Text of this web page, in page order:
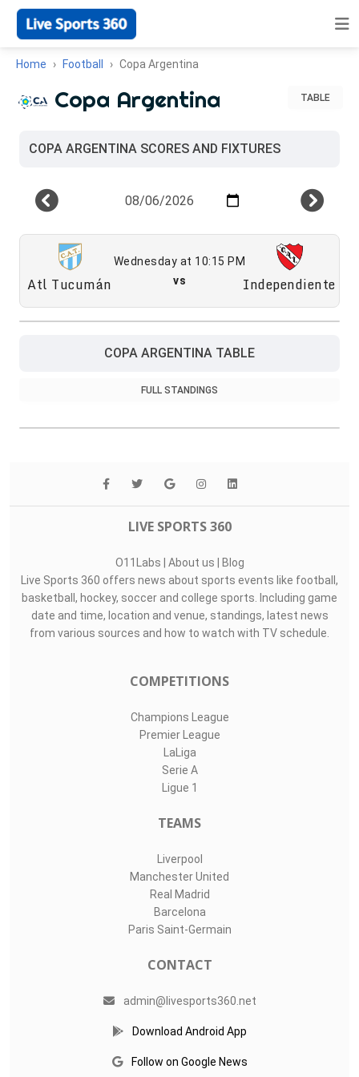
Home Football Copa Argentina
TABLE
Copa Argentina
COPA ARGENTINA SCORES AND FIXTURES
Atl Tucumán
Wednesday at 10:15 PM
vs
Independiente
COPA ARGENTINA TABLE
FULL STANDINGS
LIVE SPORTS 360
O11Labs About us
Blog
Live Sports 360 offers news about sports events like football,
basketball, hockey, soccer and college sports. Including game
date and time, location and venue, standings, latest news
from various sources and how to watch with TV schedule.
COMPETITIONS
Champions League
Premier League
LaLiga
Serie A
Ligue 1
TEAMS
Liverpool
Manchester United
Real Madrid
Barcelona
Paris Saint-Germain
CONTACT
admin@livesports360.net
Download Android App
Follow on Google News